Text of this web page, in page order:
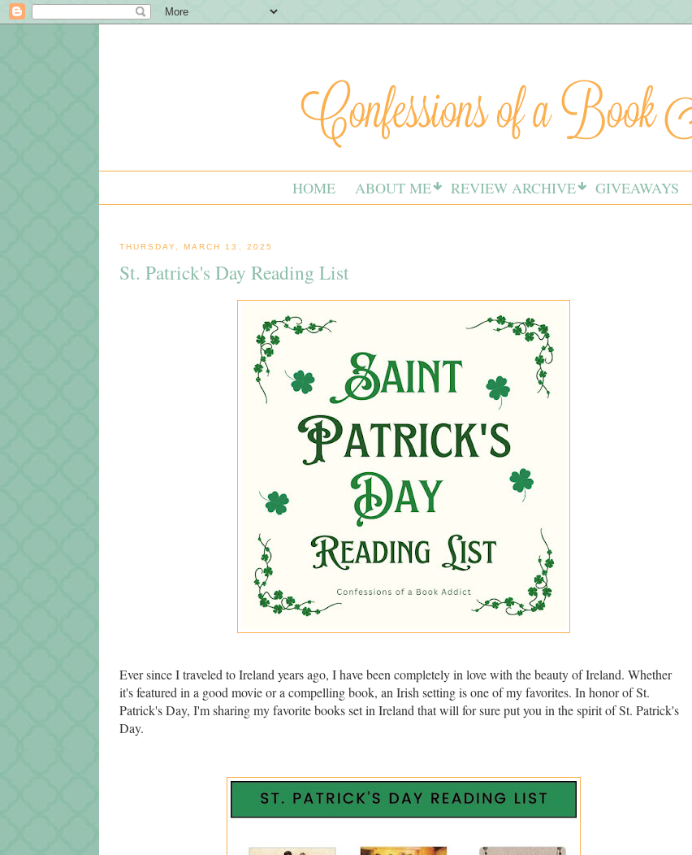
HOME ABOUT ME REVIEW ARCHIVE GIVEAWAYS
THURSDAY, MARCH 13, 2025
St. Patrick's Day Reading List
Ever since I traveled to Ireland years ago, I have been completely in love with the beauty of Ireland. Whether
it's featured in a good movie or a compelling book, an Irish setting is one of my favorites. In honor of St.
Patrick's Day, I'm sharing my favorite books set in Ireland that will for sure put you in the spirit of St. Patrick's
Day.